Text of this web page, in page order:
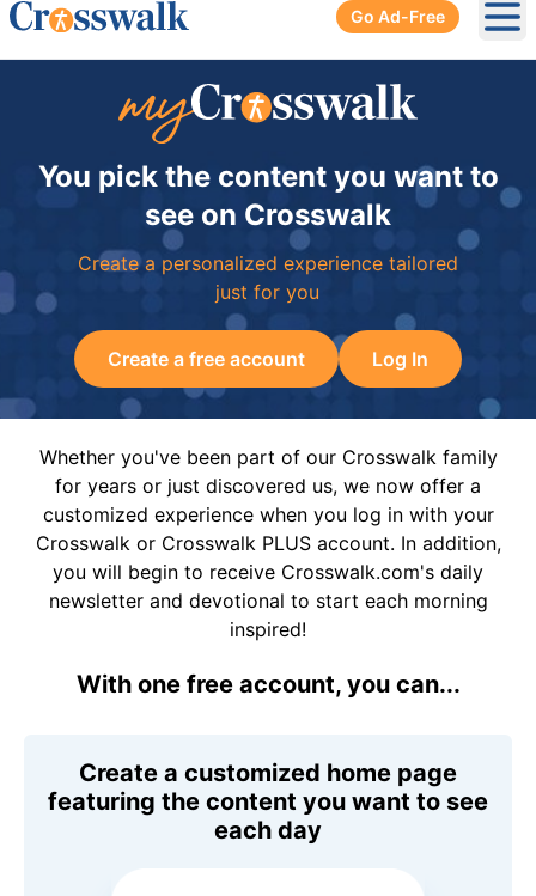
Go Ad-Free
You pick the content you want to
see on Crosswalk
Create a personalized experience tailored
just for you
Create a free account Log In
Whether you've been part of our Crosswalk family
for years or just discovered us, we now offer a
customized experience when you log in with your
Crosswalk or Crosswalk PLUS account. In addition,
you will begin to receive Crosswalk.com's daily
newsletter and devotional to start each morning
inspired!
With one free account, you can...
Create a customized home page
featuring the content you want to see
each day